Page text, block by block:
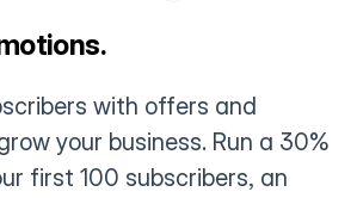
with offers and
your business. Run a 30%
first 100 subscribers, an